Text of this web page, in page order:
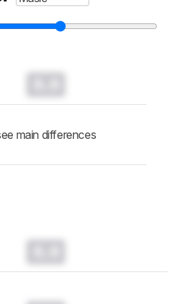
main differences